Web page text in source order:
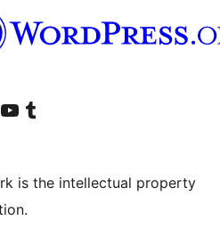
LinkedInaccount
Visit our YouTube channel
Visit our Tumblr account
is the intellectual property